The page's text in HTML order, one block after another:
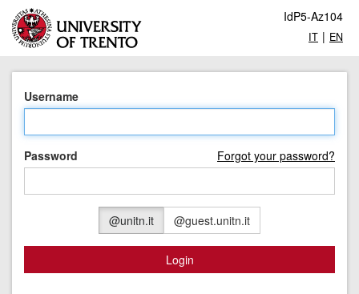
IdP5-Az104
IT | EN
Username
Password Forgot your password?
@unitn.it @guest.unitn.it
Login